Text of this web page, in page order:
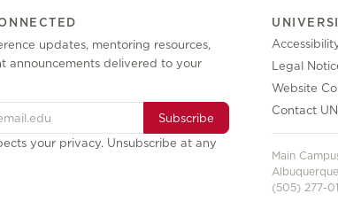
updates, mentoring resources,
announcements delivered to your
Subscribe
your privacy. Unsubscribe at any
Legal
Website
Contact
Main
(505) 277-